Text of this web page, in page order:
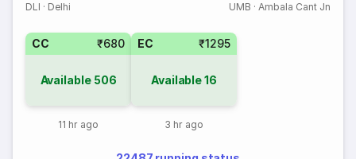
DLI · Delhi UMB · Ambala Cant Jn
CC ₹680
Available 506
11 hr ago
EC ₹1295
Available16
3 hr ago